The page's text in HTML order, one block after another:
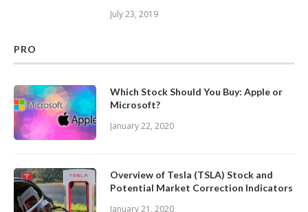
July 23, 2019
PRO
Which Stock Should You Buy: Apple or
Microsoft?
January 22, 2020
Overview of Tesla (TSLA) Stock and
Potential Market Correction Indicators
January 21, 2020